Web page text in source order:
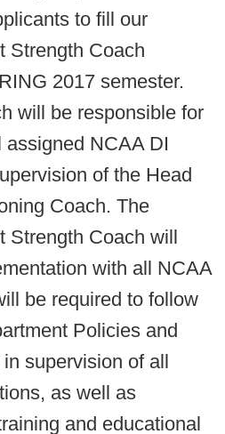
to fill our
Strength Coach
2017 semester.
will be responsible for
NCAA DI
of the Head
Coach. The
Strength Coach will
with all NCAA
be required to follow
Policies and
supervision of all
as well as
and educational